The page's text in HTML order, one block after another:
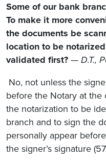
Some of our bank
To make it more
the documents be
location to be
validated first? — D.T.,
No, not unless the
before the Notary at
the notarization to be
branch and to sign the
personally appear
the signer’s signature